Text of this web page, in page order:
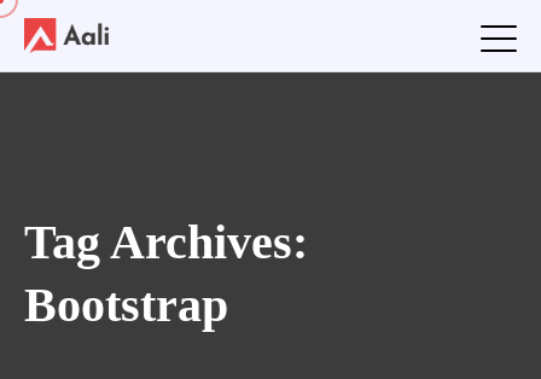
Tag Archives:
Bootstrap